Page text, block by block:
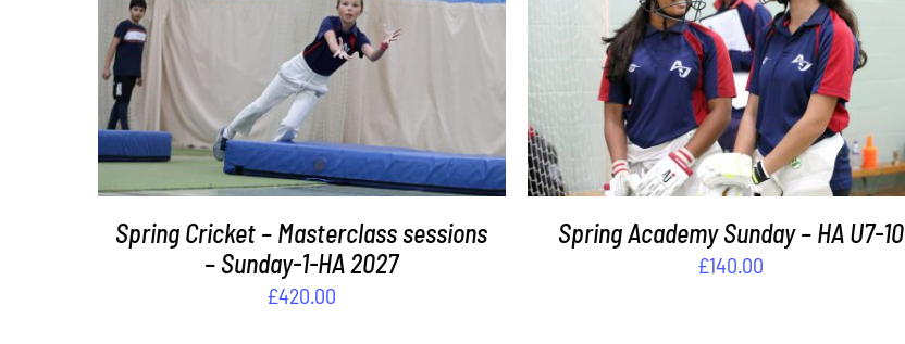
ADD TO BASKET DETAILS
Spring Cricket – Masterclass sessions
– Sunday-1-HA 2027
£420.00
ADD TO BASKET / DETAILS
Spring Academy Sunday – HA U7-10
£140.00